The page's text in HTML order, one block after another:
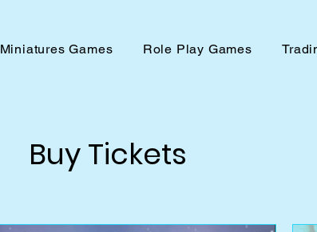
Miniatures Games Role Play Games
Buy Tickets